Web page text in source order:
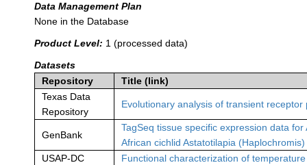
Data Management Plan
None in the Database
Product Level: 1 (processed data)
Datasets
Repository
Title (link)
Texas Data
Repository
Evolutionary analysis of transient
GenBank
TagSeq tissue specific expression data
African cichlid Astatotilapia
USAP-DC
Functional characterization of